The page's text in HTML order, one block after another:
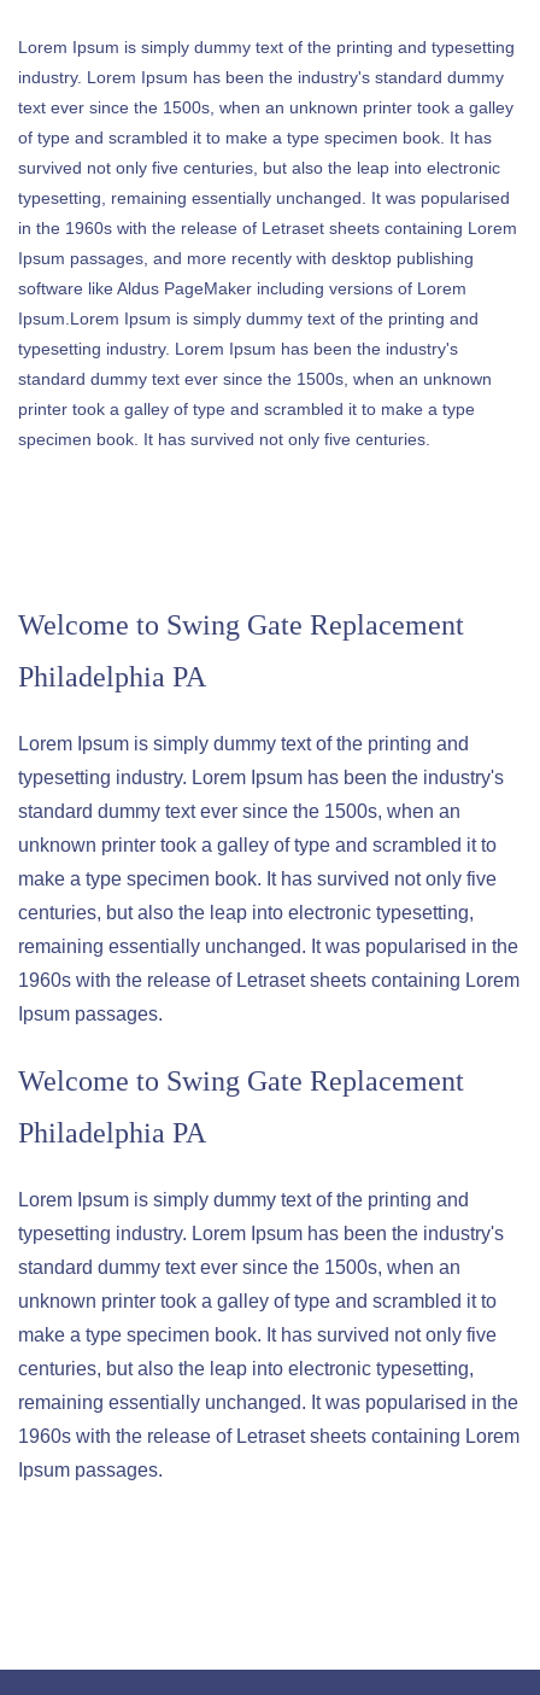
Lorem Ipsum is simply dummy text of the printing and typesetting
industry. Lorem Ipsum has been the industry's standard dummy
text ever since the 1500s, when an unknown printer took a galley
of type and scrambled it to make a type specimen book. It has
survived not only five centuries, but also the leap into electronic
typesetting, remaining essentially unchanged. It was popularised
in the 1960s with the release of Letraset sheets containing Lorem
Ipsum passages, and more recently with desktop publishing
software like Aldus PageMaker including versions of Lorem
Ipsum.Lorem Ipsum is simply dummy text of the printing and
typesetting industry. Lorem Ipsum has been the industry's
standard dummy text ever since the 1500s, when an unknown
printer took a galley of type and scrambled it to make a type
specimen book. It has survived not only five centuries.
Welcome to Swing Gate Replacement
Philadelphia PA
Lorem Ipsum is simply dummy text of the printing and
typesetting industry. Lorem Ipsum has been the industry's
standard dummy text ever since the 1500s, when an
unknown printer took a galley of type and scrambled it to
make a type specimen book. It has survived not only five
centuries, but also the leap into electronic typesetting,
remaining essentially unchanged. It was popularised in the
1960s with the release of Letraset sheets containing Lorem
Ipsum passages.
Welcome to Swing Gate Replacement
Philadelphia PA
Lorem Ipsum is simply dummy text of the printing and
typesetting industry. Lorem Ipsum has been the industry's
standard dummy text ever since the 1500s, when an
unknown printer took a galley of type and scrambled it to
make a type specimen book. It has survived not only five
centuries, but also the leap into electronic typesetting,
remaining essentially unchanged. It was popularised in the
1960s with the release of Letraset sheets containing Lorem
Ipsum passages.